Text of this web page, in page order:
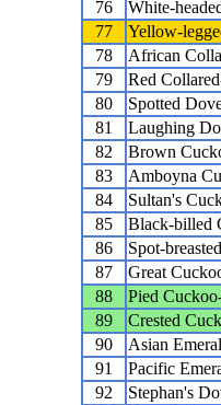
76
White-
77
Yellow-
78
African
79
Red
80
Spotted
81
Laughing
82
Brown
83
Amboyna
84
Sultan's
85
Black-billed
86
Spot-
87
Great
88
Pied
89
Crested
90
Asian
91
Pacific
92
Stephan's